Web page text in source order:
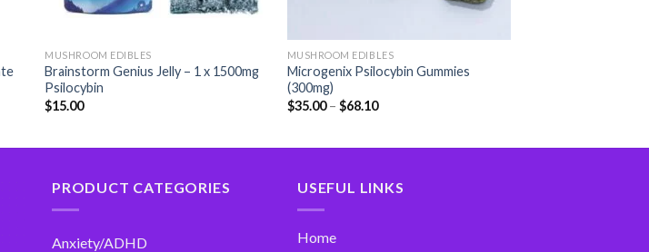
MUSHROOM EDIBLES
Brainstorm Genius Jelly – 1 x 1500mg
Psilocybin
$15.00
MUSHROOM EDIBLES
Microgenix Psilocybin Gummies
(300mg)
$35.00– $68.10
PRODUCT CATEGORIES
Anxiety/ADHD
USEFUL LINKS
Home